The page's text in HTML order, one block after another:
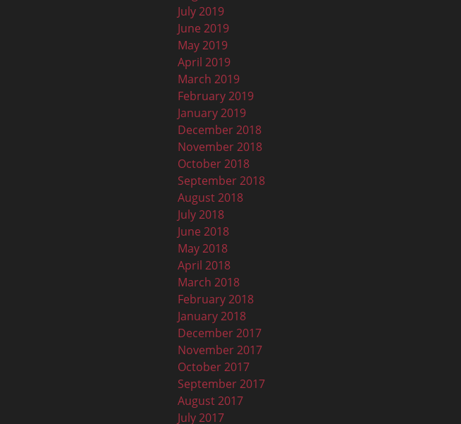
July 2019
June 2019
May 2019
April 2019
March 2019
February 2019
January 2019
December 2018
November 2018
October 2018
September 2018
August 2018
July 2018
June 2018
May 2018
April 2018
March 2018
February 2018
January 2018
December 2017
November 2017
October 2017
September 2017
August 2017
July 2017